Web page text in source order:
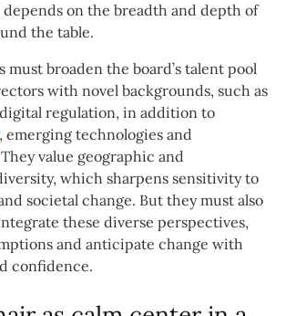
on the breadth and depth of
the table.
must broaden the board’s talent pool
with novel backgrounds, such as
regulation, in addition to
, emerging technologies and
value geographic and
which sharpens sensitivity to
societal change. But they must also
these diverse perspectives,
and anticipate change with
confidence.